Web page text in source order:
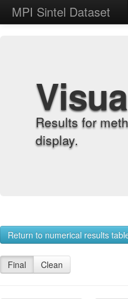
MPI Sintel Dataset
Results for
display.
Return to numerical results
Final Clean